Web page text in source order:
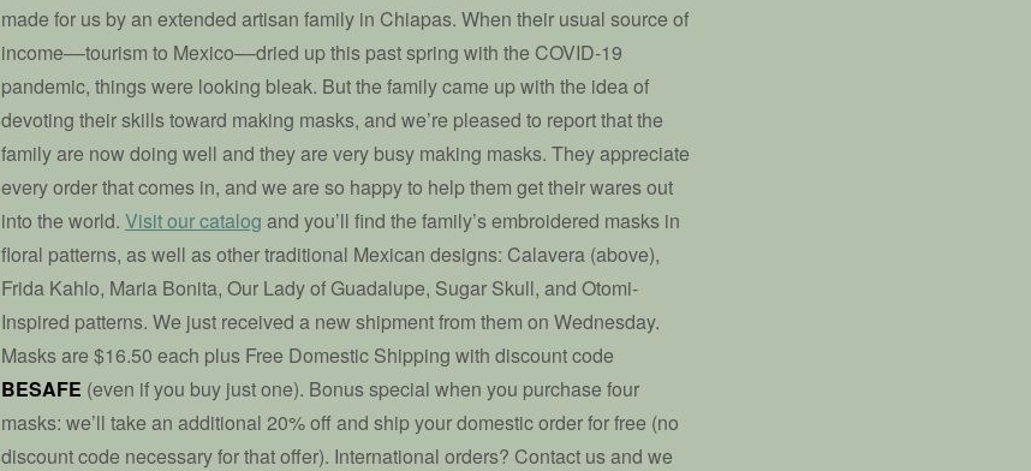
made for us by an extended artisan family in Chiapas. When their usual source of
income––tourism to Mexico––dried up this past spring with the COVID-19
pandemic, things were looking bleak. But the family came up with the idea of
devoting their skills toward making masks, and we’re pleased to report that the
family are now doing well and they are very busy making masks. They appreciate
every order that comes in, and we are so happy to help them get their wares out
into the world. Visit our catalog and you’ll find the family’s embroidered masks in
floral patterns, as well as other traditional Mexican designs: Calavera (above),
Frida Kahlo, Maria Bonita, Our Lady of Guadalupe, Sugar Skull, and Otomi-
Inspired patterns. We just received a new shipment from them on Wednesday.
Masks are $16.50 each plus Free Domestic Shipping with discount code
BESAFE (even if you buy just one). Bonus special when you purchase four
masks: we’ll take an additional 20% off and ship your domestic order for free (no
discount code necessary for that offer). International orders? Contact us and we